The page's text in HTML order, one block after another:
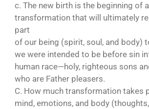
c. The new birth is the beginning of
transformation that will ultimately
part
of our being (spirit, soul, and body)
we were intended to be before sin
human race—holy, righteous sons
who are Father pleasers.
C. How much transformation takes
mind, emotions, and body